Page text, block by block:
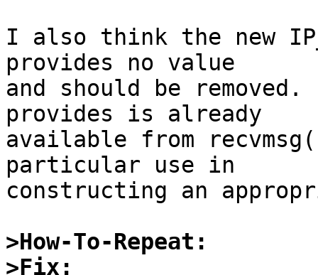
I also think the new
provides no value
and should be
provides is already
available from
particular use in
constructing an
>How-To-Repeat:
>Fix: